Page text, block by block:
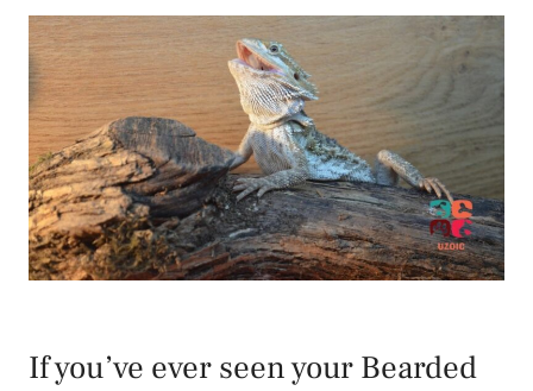
If you’ve ever seen your Bearded